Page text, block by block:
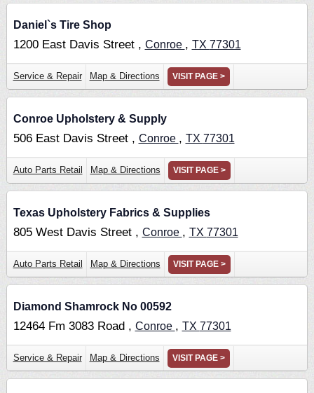
Daniel`s Tire Shop
1200 East Davis Street , Conroe , TX 77301
Service & Repair Map & Directions VISIT PAGE >
Conroe Upholstery & Supply
506 East Davis Street , Conroe , TX 77301
Auto Parts Retail Map & Directions VISIT PAGE >
Texas Upholstery Fabrics & Supplies
805 West Davis Street , Conroe , TX 77301
Auto Parts Retail Map & Directions VISIT PAGE >
Diamond Shamrock No 00592
12464 Fm 3083 Road , Conroe , TX 77301
Service & Repair Map & Directions VISIT PAGE >